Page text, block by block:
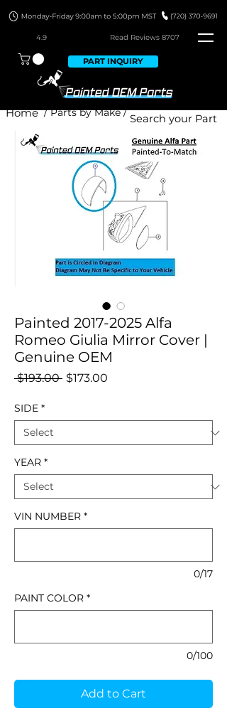
4.9 Read Reviews 8707
PART INQUIRY
/ Parts by Make /
Home
Painted 2017-2025 Alfa
Romeo Giulia Mirror Cover |
Genuine OEM
$193.00 Regular
$173.00
SIDE *
YEAR *
VIN NUMBER *
0/17
PAINT COLOR *
0/100
Add to Cart